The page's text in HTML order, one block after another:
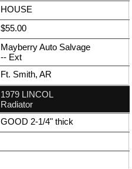
HOUSE
$55.00
Mayberry Auto Salvage
-- Ext
Ft. Smith, AR
1979 LINCOL
Radiator
GOOD 2-1/4" thick